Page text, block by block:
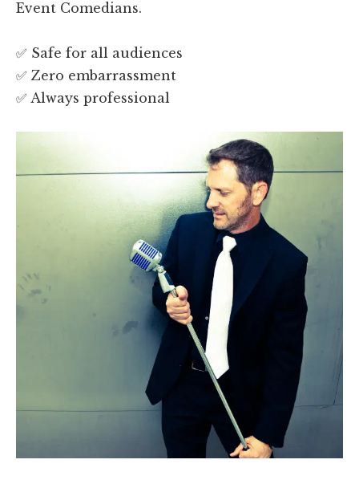
Event Comedians.
✅ Safe for all audiences
✅ Zero embarrassment
✅ Always professional